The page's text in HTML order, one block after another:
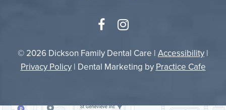
© 2026 Dickson Family Dental Care | Accessibility |
Privacy Policy| Dental Marketing by Practice Cafe